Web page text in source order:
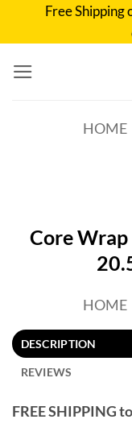
Free Shipping
HOME
Core Wrap
HOME
DESCRIPTION
REVIEWS
FREE SHIPPING